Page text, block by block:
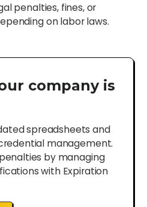
penalties, fines, or
on labor laws.
company is
spreadsheets and
management.
by managing
with Expiration